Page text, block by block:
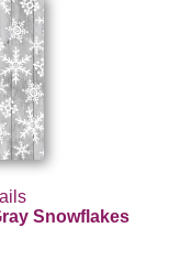
Snowflakes